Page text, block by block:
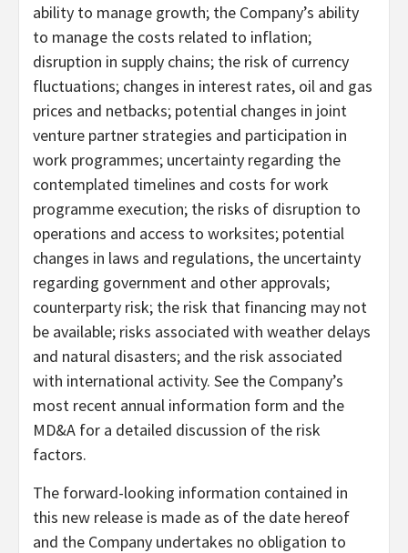
ability to manage growth; the Company’s ability
to manage the costs related to inflation;
disruption in supply chains; the risk of currency
fluctuations; changes in interest rates, oil and gas
prices and netbacks; potential changes in joint
venture partner strategies and participation in
work programmes; uncertainty regarding the
contemplated timelines and costs for work
programme execution; the risks of disruption to
operations and access to worksites; potential
changes in laws and regulations, the uncertainty
regarding government and other approvals;
counterparty risk; the risk that financing may not
be available; risks associated with weather delays
and natural disasters; and the risk associated
with international activity. See the Company’s
most recent annual information form and the
MD&A for a detailed discussion of the risk
factors.
The forward-looking information contained in
this new release is made as of the date hereof
and the Company undertakes no obligation to